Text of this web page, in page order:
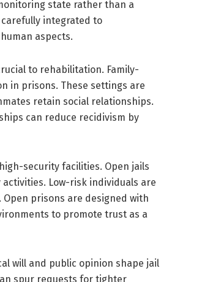
state rather than a
integrated to
aspects.
to rehabilitation. Family-
in prisons. These settings are
retain social relationships.
can reduce recidivism by
security facilities. Open jails
Low-risk individuals are
prisons are designed with
to promote trust as a
will and public opinion shape jail
spur requests for tighter